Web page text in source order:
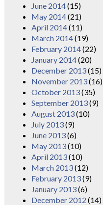
June 2014(15)
May 2014(21)
April 2014(11)
March 2014(19)
February 2014(22)
January 2014(20)
December 2013(15)
November 2013(16)
October 2013(35)
September 2013(9)
August 2013(10)
July 2013(9)
June 2013(6)
May 2013(10)
April 2013(10)
March 2013(12)
February 2013(9)
January 2013(6)
December 2012 (14)